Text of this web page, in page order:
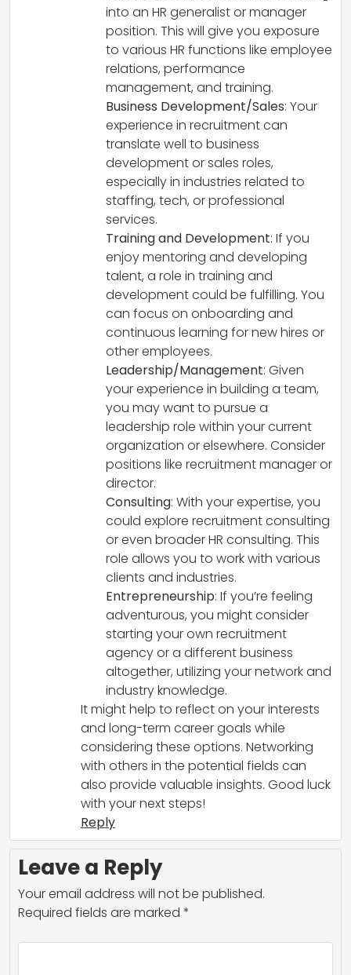
into an HR generalist or manager
position. This will give you exposure
to various HR functions like employee
relations, performance
management, and training.
Business Development/Sales: Your
experience in recruitment can
translate well to business
development or sales roles,
especially in industries related to
staffing, tech, or professional
services.
Training and Development: If you
enjoy mentoring and developing
talent, a role in training and
development could be fulfilling. You
can focus on onboarding and
continuous learning for new hires or
other employees.
Leadership/Management: Given
your experience in building a team,
you may want to pursue a
leadership role within your current
organization or elsewhere. Consider
positions like recruitment manager or
director.
Consulting: With your expertise, you
could explore recruitment consulting
or even broader HR consulting. This
role allows you to work with various
clients and industries.
Entrepreneurship: If you’re feeling
adventurous, you might consider
starting your own recruitment
agency or a different business
altogether, utilizing your network and
industry knowledge.
It might help to reflect on your interests
and long-term career goals while
considering these options. Networking
with others in the potential fields can
also provide valuable insights. Good luck
with your next steps!
Reply
Leave a Reply
Your email address will not be published.
Required fields are marked *